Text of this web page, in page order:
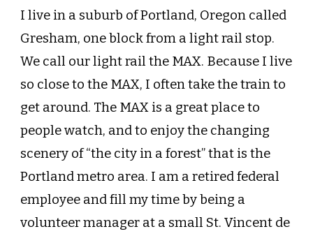
I live in a suburb of Portland, Oregon called
Gresham, one block from a light rail stop.
We call our light rail the MAX. Because I live
so close to the MAX, I often take the train to
get around. The MAX is a great place to
people watch, and to enjoy the changing
scenery of “the city in a forest” that is the
Portland metro area. I am a retired federal
employee and fill my time by being a
volunteer manager at a small St. Vincent de